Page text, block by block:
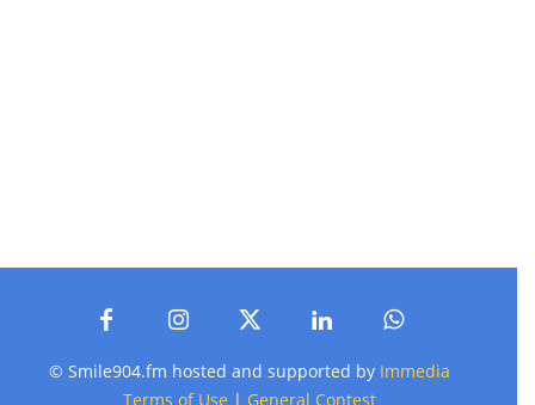
© Smile904.fm hosted and supported by Immedia
Terms of Use | General Contest